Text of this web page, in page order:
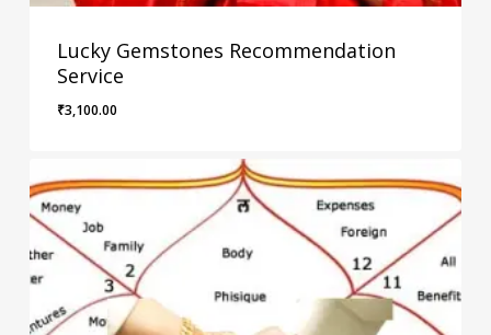
Lucky Gemstones Recommendation
Service
₹3,100.00